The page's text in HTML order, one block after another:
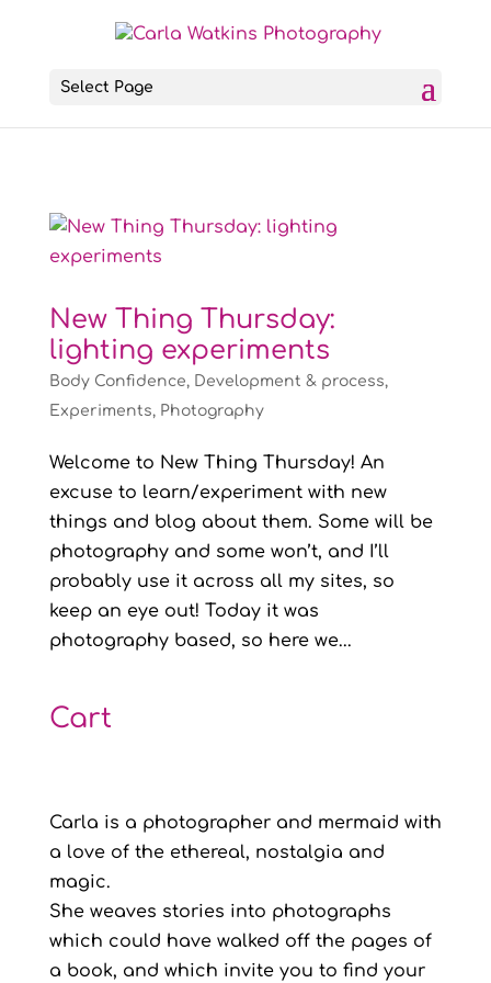
Select Page
New Thing Thursday:
lighting experiments
Body Confidence, Development & process,
Experiments, Photography
Welcome to New Thing Thursday! An
excuse to learn/experiment with new
things and blog about them. Some will be
photography and some won’t, and I’ll
probably use it across all my sites, so
keep an eye out! Today it was
photography based, so here we...
Cart
Carla is a photographer and mermaid with
a love of the ethereal, nostalgia and
magic.
She weaves stories into photographs
which could have walked off the pages of
a book, and which invite you to find your